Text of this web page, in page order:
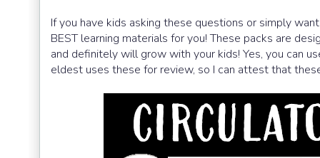
If you have kids asking these questions or simply
BEST learning materials for you! These packs are
and definitely will grow with your kids! Yes, you can
eldest uses these for review, so I can attest that